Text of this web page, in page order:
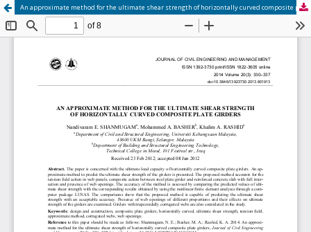
An approximate method for the ultimate shear strength of horizontally curved composite plate girders